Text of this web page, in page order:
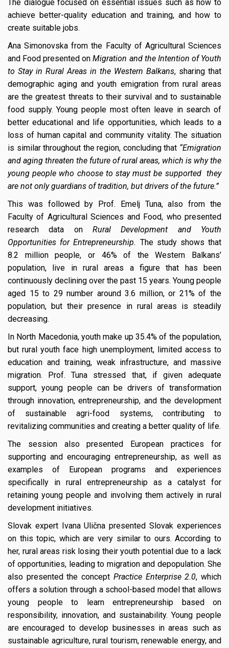
The dialogue focused on essential issues such as how to
achieve better-quality education and training, and how to
create suitable jobs.
Ana Simonovska from the Faculty of Agricultural Sciences
and Food presented onMigration and the Intention of Youth
to Stay in Rural Areas in the Western Balkans, sharing that
demographic aging and youth emigration from rural areas
are the greatest threats to their survival and to sustainable
food supply. Young people most often leave in search of
better educational and life opportunities, which leads to a
loss of human capital and community vitality. The situation
is similar throughout the region, concluding that “Emigration
and aging threaten the future of rural areas, which is why the
young people who choose to stay must be supported they
are not only guardians of tradition, but drivers of the future.”
This was followed by Prof. Emelj Tuna, also from the
Faculty of Agricultural Sciences and Food, who presented
research data on Rural Development and Youth
Opportunities for Entrepreneurship. The study shows that
8.2 million people, or 46% of the Western Balkans’
population, live in rural areas a figure that has been
continuously declining over the past 15 years. Young people
aged 15 to 29 number around 3.6 million, or 21% of the
population, but their presence in rural areas is steadily
decreasing.
In North Macedonia, youth make up 35.4% of the population,
but rural youth face high unemployment, limited access to
education and training, weak infrastructure, and massive
migration. Prof. Tuna stressed that, if given adequate
support, young people can be drivers of transformation
through innovation, entrepreneurship, and the development
of sustainable agri-food systems, contributing to
revitalizing communities and creating a better quality of life.
The session also presented European practices for
supporting and encouraging entrepreneurship, as well as
examples of European programs and experiences
specifically in rural entrepreneurship as a catalyst for
retaining young people and involving them actively in rural
development initiatives.
Slovak expert Ivana Ulična presented Slovak experiences
on this topic, which are very similar to ours. According to
her, rural areas risk losing their youth potential due to a lack
of opportunities, leading to migration and depopulation. She
also presented the concept Practice Enterprise 2.0, which
offers a solution through a school-based model that allows
young people to learn entrepreneurship based on
responsibility, innovation, and sustainability. Young people
are encouraged to develop businesses in areas such as
sustainable agriculture, rural tourism, renewable energy, and